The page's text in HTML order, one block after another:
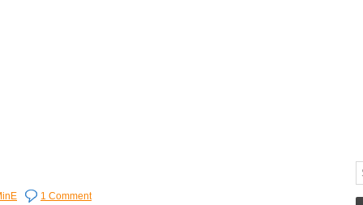
1 Comment